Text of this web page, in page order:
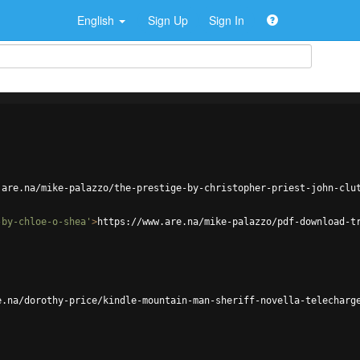
English Sign Up Sign In
mike-palazzo/the-prestige-by-christopher-priest-john-
chloe-o-shea' >https://www.are.na/mike-palazzo/pdf-
dorothy-price/kindle-mountain-man-sheriff-novella-